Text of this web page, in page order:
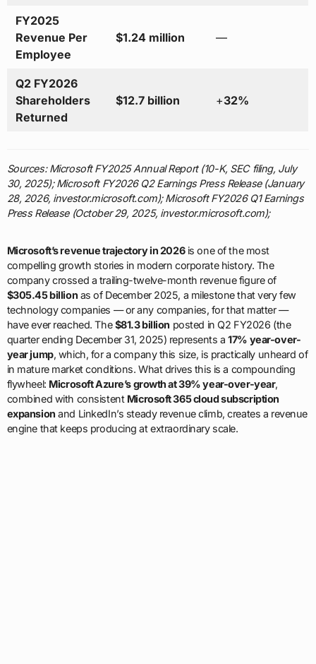
FY2025
Revenue Per
Employee
$1.24 million —
Q2 FY2026
Shareholders
Returned
$12.7 billion +32%
Sources: Microsoft FY2025 Annual Report (10-K, SEC filing, July
30, 2025); Microsoft FY2026 Q2 Earnings Press Release (January
28, 2026, investor.microsoft.com); Microsoft FY2026 Q1 Earnings
Press Release (October 29, 2025, investor.microsoft.com);
Microsoft’s revenue trajectory in 2026is one of the most
compelling growth stories in modern corporate history. The
company crossed a trailing-twelve-month revenue figure of
$305.45 billion as of December 2025, a milestone that very few
technology companies — or any companies, for that matter —
have ever reached. The$81.3 billion posted in Q2 FY2026 (the
quarter ending December 31, 2025) represents a17% year-over-
year jump, which, for a company this size, is practically unheard of
in mature market conditions. What drives this is a compounding
flywheel: Microsoft Azure’s growth at 39% year-over-year,
combined with consistent Microsoft 365 cloud subscription
expansion and LinkedIn’s steady revenue climb, creates a revenue
engine that keeps producing at extraordinary scale.